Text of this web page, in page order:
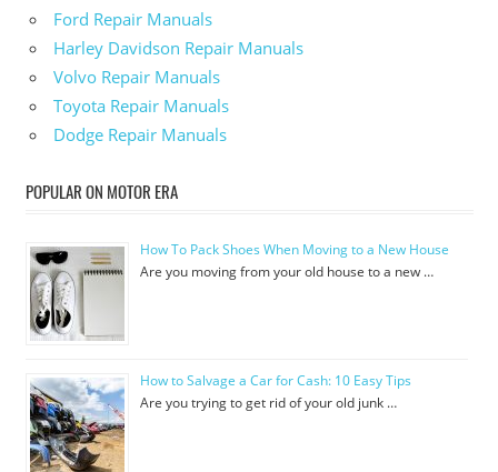
Ford Repair Manuals
Harley Davidson Repair Manuals
Volvo Repair Manuals
Toyota Repair Manuals
Dodge Repair Manuals
POPULAR ON MOTOR ERA
How To Pack Shoes When Moving to a New House
Are you moving from your old house to a new …
How to Salvage a Car for Cash: 10 Easy Tips
Are you trying to get rid of your old junk …